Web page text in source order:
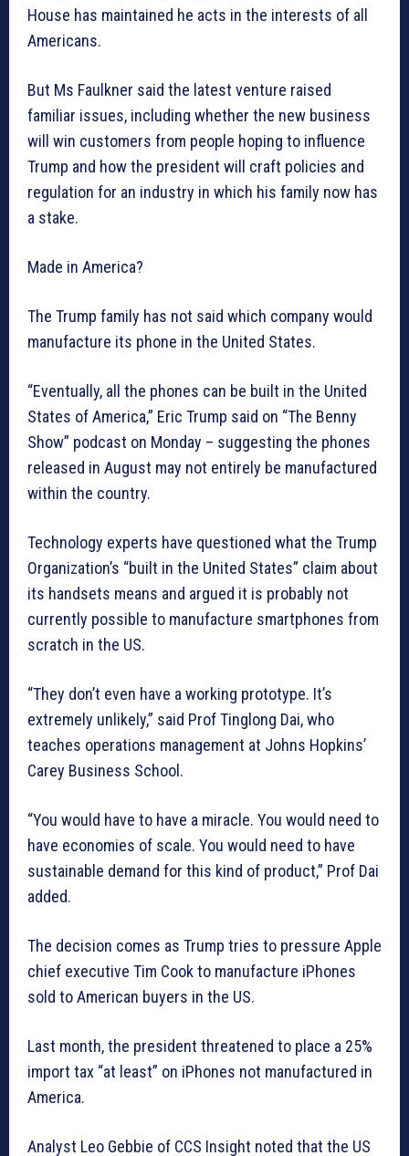
House has maintained he acts in the interests of all
Americans.
But Ms Faulkner said the latest venture raised
familiar issues, including whether the new business
will win customers from people hoping to influence
Trump and how the president will craft policies and
regulation for an industry in which his family now has
a stake.
Made in America?
The Trump family has not said which company would
manufacture its phone in the United States.
“Eventually, all the phones can be built in the United
States of America,” Eric Trump said on “The Benny
Show” podcast on Monday – suggesting the phones
released in August may not entirely be manufactured
within the country.
Technology experts have questioned what the Trump
Organization’s “built in the United States” claim about
its handsets means and argued it is probably not
currently possible to manufacture smartphones from
scratch in the US.
“They don’t even have a working prototype. It’s
extremely unlikely,” said Prof Tinglong Dai, who
teaches operations management at Johns Hopkins’
Carey Business School.
“You would have to have a miracle. You would need to
have economies of scale. You would need to have
sustainable demand for this kind of product,” Prof Dai
added.
The decision comes as Trump tries to pressure Apple
chief executive Tim Cook to manufacture iPhones
sold to American buyers in the US.
Last month, the president threatened to place a 25%
import tax “at least” on iPhones not manufactured in
America.
Analyst Leo Gebbie of CCS Insight noted that the US